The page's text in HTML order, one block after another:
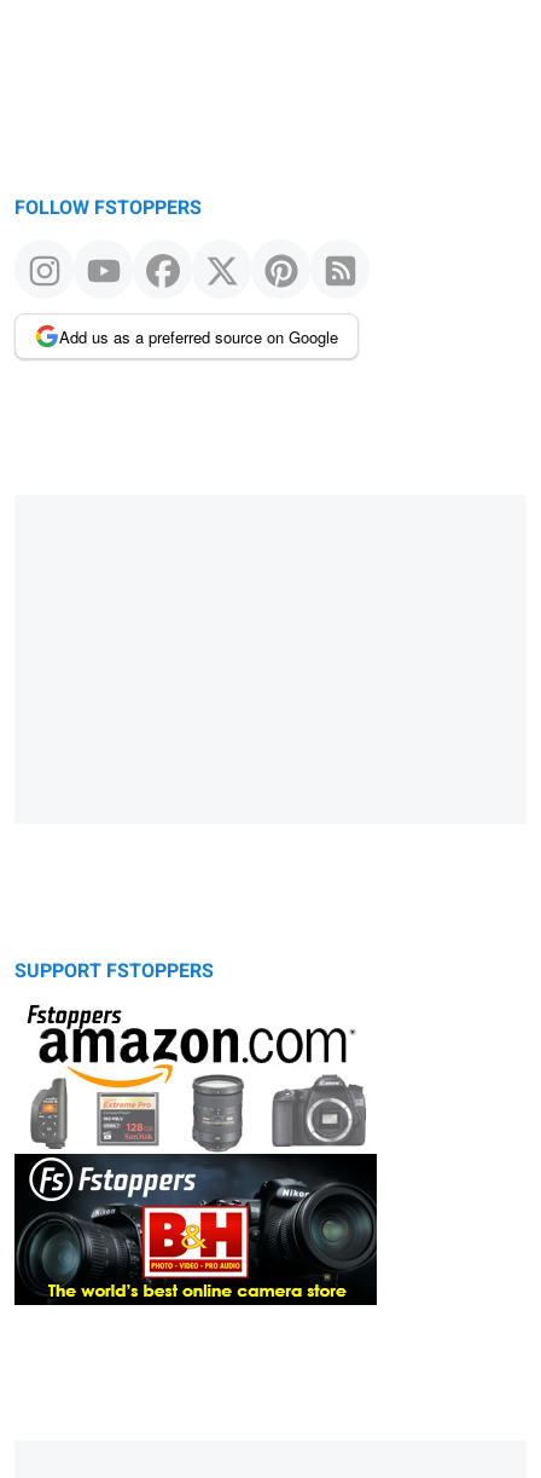
FOLLOW FSTOPPERS
Add us as a preferred source on Google
SUPPORT FSTOPPERS